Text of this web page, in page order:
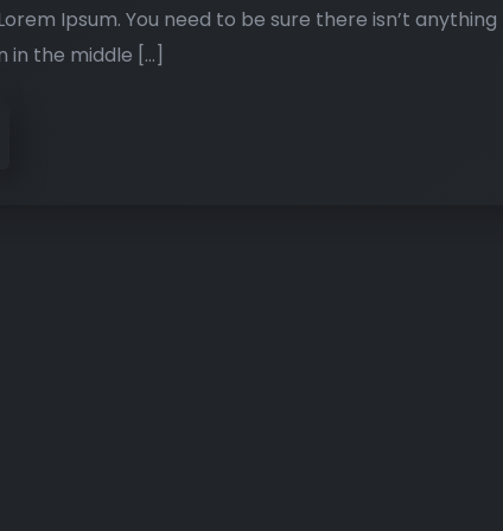
Ipsum. You need to be sure there isn’t anything
in the middle […]